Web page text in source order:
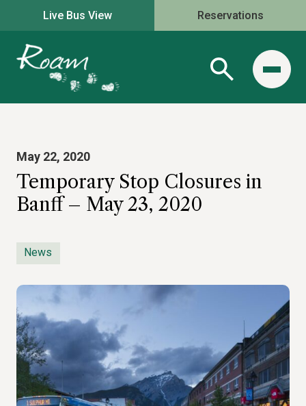
Live Bus View Reservations
May 22, 2020
Temporary Stop Closures in
Banff – May 23, 2020
News